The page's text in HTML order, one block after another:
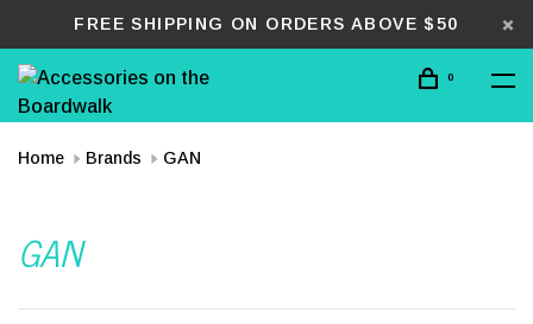
FREE SHIPPING ON ORDERS ABOVE $50
0
Home Brands GAN
GAN